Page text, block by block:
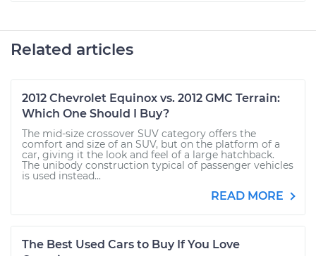
Related articles
2012 Chevrolet Equinox vs. 2012 GMC Terrain:
Which One Should I Buy?
The mid-size crossover SUV category offers the
comfort and size of an SUV, but on the platform of a
car, giving it the look and feel of a large hatchback.
The unibody construction typical of passenger vehicles
is used instead...
READ MORE
The Best Used Cars to Buy If You Love